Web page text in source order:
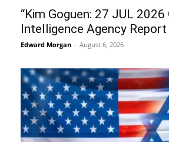
“Kim Goguen: 27 JUL 2026
Intelligence Agency
Edward Morgan - August 6, 2026